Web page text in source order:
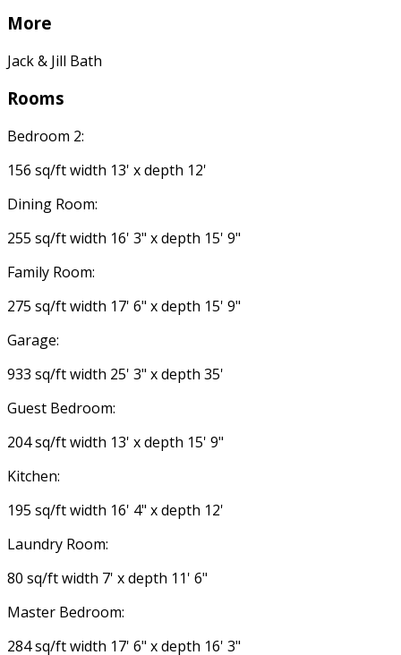
More
Jack & Jill Bath
Rooms
Bedroom 2:
156 sq/ft width 13' x depth 12'
Dining Room:
255 sq/ft width 16' 3" x depth 15' 9"
Family Room:
275 sq/ft width 17' 6" x depth 15' 9"
Garage:
933 sq/ft width 25' 3" x depth 35'
Guest Bedroom:
204 sq/ft width 13' x depth 15' 9"
Kitchen:
195 sq/ft width 16' 4" x depth 12'
Laundry Room:
80 sq/ft width 7' x depth 11' 6"
Master Bedroom:
284 sq/ft width 17' 6" x depth 16' 3"